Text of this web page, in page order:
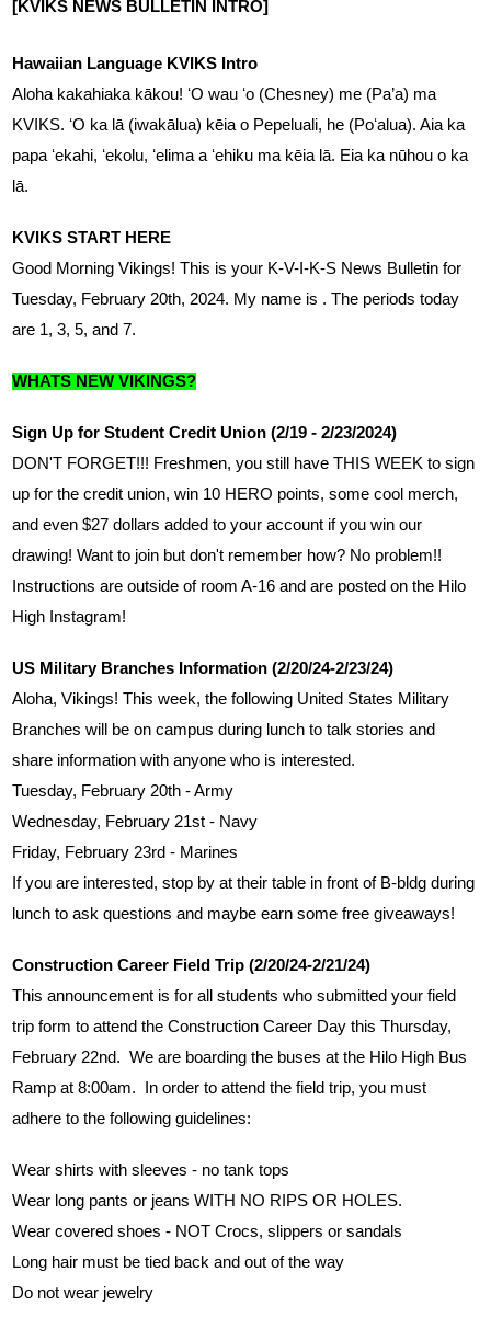
[KVIKS NEWS BULLETIN INTRO]
Hawaiian Language KVIKS Intro
Aloha kakahiaka kākou! ʻO wau ʻo (Chesney) me (Pa’a) ma
KVIKS. ʻO ka lā (iwakālua) kēia o Pepeluali, he (Poʻalua). Aia ka
papa ʻekahi, ʻekolu, ʻelima a ʻehiku ma kēia lā. Eia ka nūhou o ka
lā.
KVIKS START HERE
Good Morning Vikings! This is your K-V-I-K-S News Bulletin for
Tuesday, February 20th, 2024. My name is . The periods today
are 1, 3, 5, and 7.
WHATS NEW VIKINGS?
Sign Up for Student Credit Union (2/19 - 2/23/2024)
DON'T FORGET!!! Freshmen, you still have THIS WEEK to sign
up for the credit union, win 10 HERO points, some cool merch,
and even $27 dollars added to your account if you win our
drawing! Want to join but don't remember how? No problem!!
Instructions are outside of room A-16 and are posted on the Hilo
High Instagram!
US Military Branches Information (2/20/24-2/23/24)
Aloha, Vikings! This week, the following United States Military
Branches will be on campus during lunch to talk stories and
share information with anyone who is interested.
Tuesday, February 20th - Army
Wednesday, February 21st - Navy
Friday, February 23rd - Marines
If you are interested, stop by at their table in front of B-bldg during
lunch to ask questions and maybe earn some free giveaways!
Construction Career Field Trip (2/20/24-2/21/24)
This announcement is for all students who submitted your field
trip form to attend the Construction Career Day this Thursday,
February 22nd.  We are boarding the buses at the Hilo High Bus
Ramp at 8:00am.  In order to attend the field trip, you must
adhere to the following guidelines:
Wear shirts with sleeves - no tank tops
Wear long pants or jeans WITH NO RIPS OR HOLES.
Wear covered shoes - NOT Crocs, slippers or sandals
Long hair must be tied back and out of the way
Do not wear jewelry